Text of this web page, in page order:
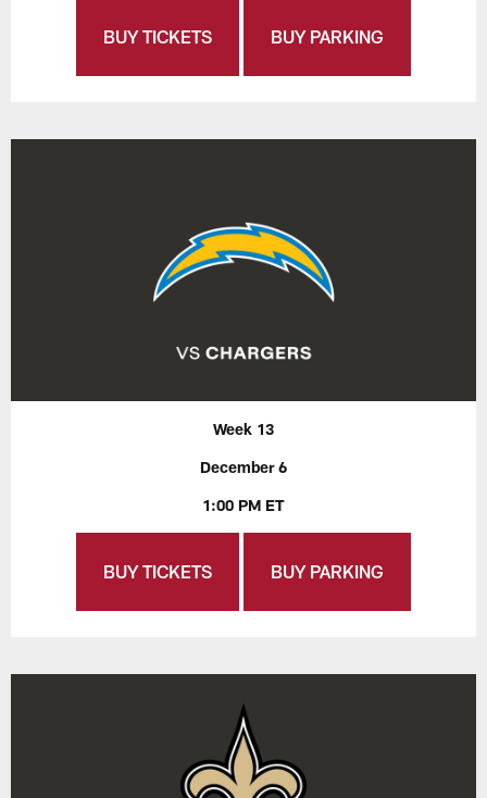
BUY TICKETS BUY PARKING
Week 13
December 6
1:00 PM ET
BUY TICKETS BUY PARKING